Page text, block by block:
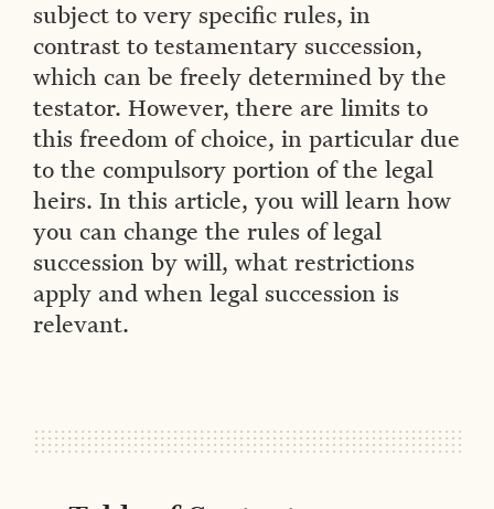
subject to very specific rules, in
contrast to testamentary succession,
which can be freely determined by the
testator. However, there are limits to
this freedom of choice, in particular due
to the compulsory portion of the legal
heirs. In this article, you will learn how
you can change the rules of legal
succession by will, what restrictions
apply and when legal succession is
relevant.